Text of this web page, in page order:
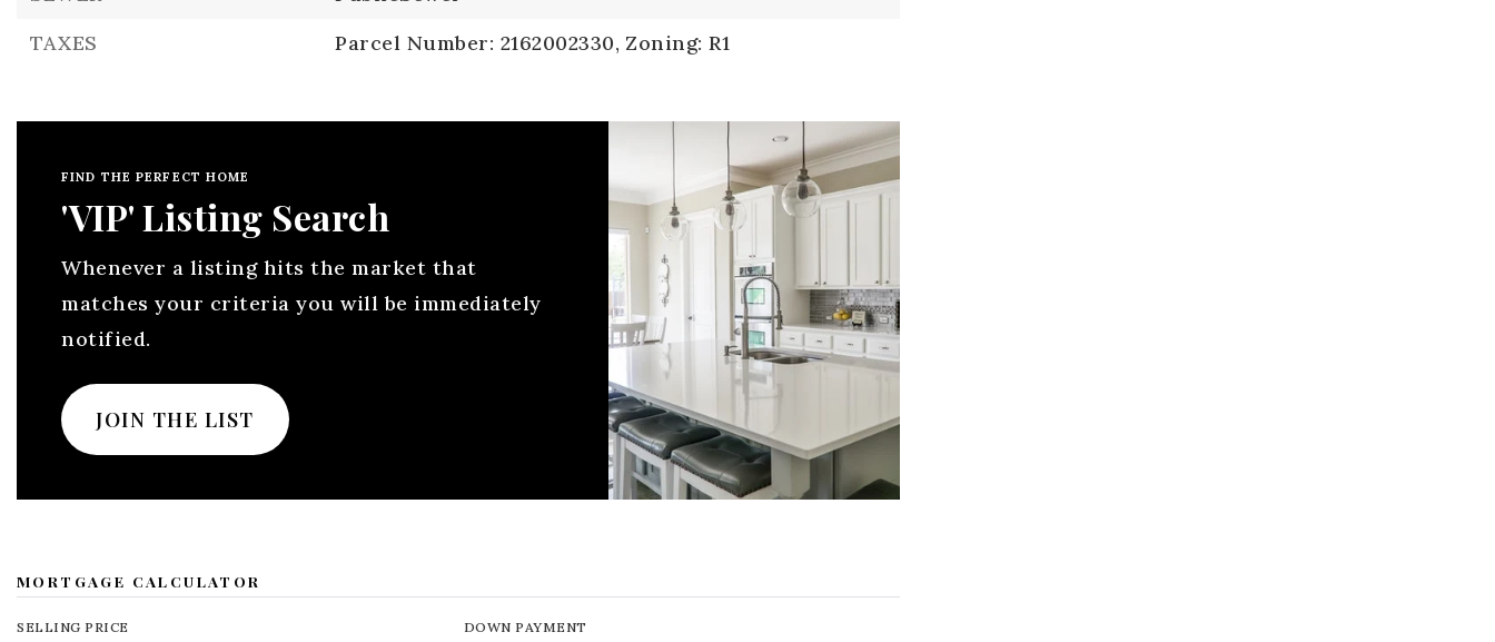
TAXES
Parcel Number: 2162002330, Zoning: R1
FIND THE PERFECT HOME
'VIP' Listing Search
Whenever a listing hits the market that
matches your criteria you will be immediately
notified.
JOIN THE LIST
MORTGAGE CALCULATOR
SELLING PRICE DOWN PAYMENT